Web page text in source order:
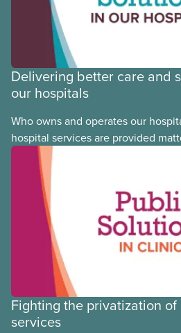
Delivering better care and
our hospitals
Who owns and operates our
hospital services are provided
hospitals cost less, provide better
the public
Fighting the privatization of
services